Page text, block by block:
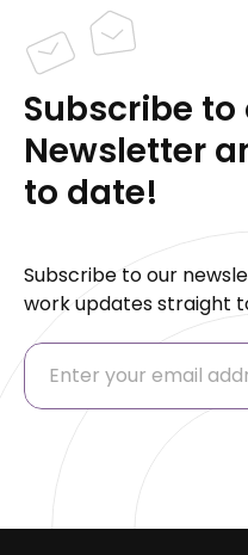
Subscribe to
Newsletter
to date!
Subscribe to our
work updates straight